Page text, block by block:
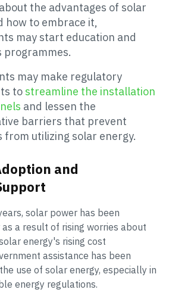
the advantages of solar
how to embrace it,
may start education and
programmes.
may make regulatory
to streamline the installation
and lessen the
barriers that prevent
from utilizing solar energy.
and
solar power has been
a result of rising worries about
energy's rising cost
assistance has been
use of solar energy, especially in
energy regulations.